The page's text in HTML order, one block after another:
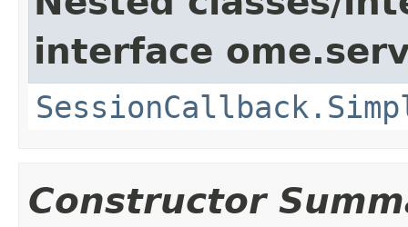
interface
Constructor